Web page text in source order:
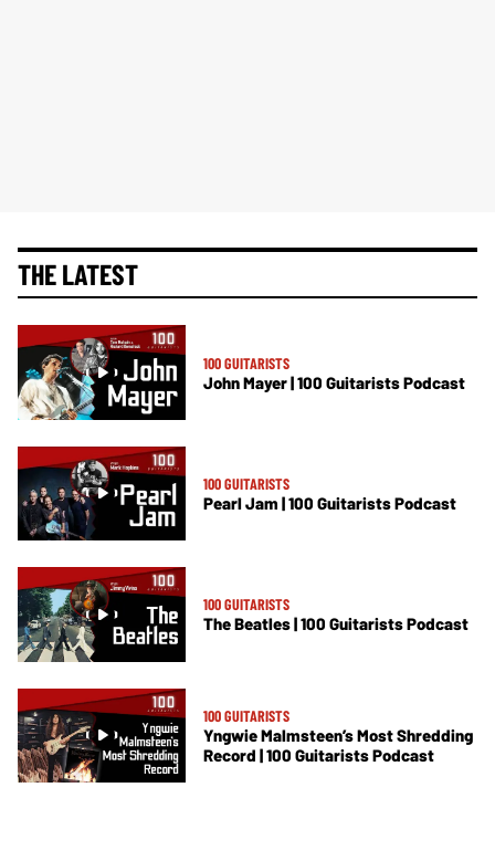
THE LATEST
100 GUITARISTS
John Mayer | 100 Guitarists Podcast
100 GUITARISTS
Pearl Jam | 100 Guitarists Podcast
100 GUITARISTS
The Beatles | 100 Guitarists Podcast
100 GUITARISTS
Yngwie Malmsteen’s Most Shredding
Record | 100 Guitarists Podcast